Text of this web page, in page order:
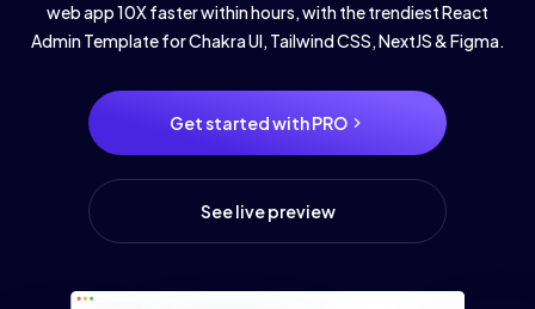
web app 10X faster within hours, with the trendiest React
Admin Template for Chakra UI, Tailwind CSS, NextJS & Figma.
Get started with PRO
See live preview